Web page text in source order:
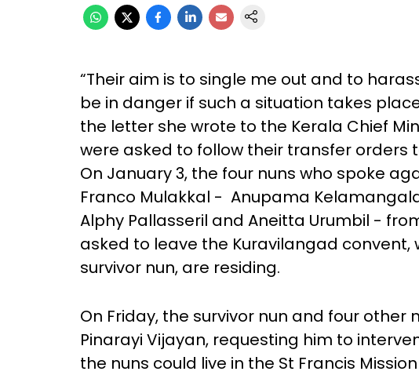
“Their aim is to single me out and to
be in danger if such a situation takes
the letter she wrote to the Kerala Chief
were asked to follow their transfer orders
On January 3, the four nuns who spoke
Franco Mulakkal - Anupama
Alphy Pallasseril and Aneitta Urumbil -
asked to leave the Kuravilangad convent,
survivor nun, are residing.
On Friday, the survivor nun and four other
Pinarayi Vijayan, requesting him to
the nuns could live in the St Francis